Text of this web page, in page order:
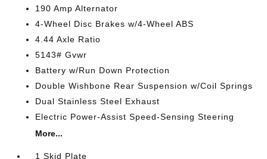
190 Amp Alternator
4-Wheel Disc Brakes w/4-Wheel ABS
4.44 Axle Ratio
5143# Gvwr
Battery w/Run Down Protection
Double Wishbone Rear Suspension w/Coil Springs
Dual Stainless Steel Exhaust
Electric Power-Assist Speed-Sensing Steering
More...
1 Skid Plate